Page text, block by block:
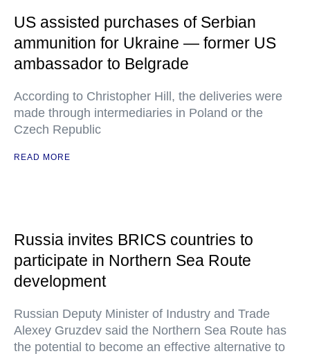
US assisted purchases of Serbian
ammunition for Ukraine — former US
ambassador to Belgrade
According to Christopher Hill, the deliveries were
made through intermediaries in Poland or the
Czech Republic
READ MORE
Russia invites BRICS countries to
participate in Northern Sea Route
development
Russian Deputy Minister of Industry and Trade
Alexey Gruzdev said the Northern Sea Route has
the potential to become an effective alternative to